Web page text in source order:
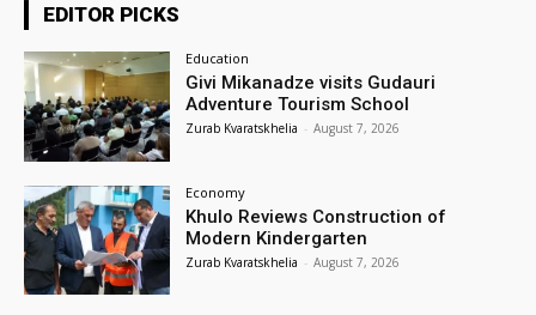
EDITOR PICKS
Education
Givi Mikanadze visits Gudauri
Adventure Tourism School
Zurab Kvaratskhelia - August 7, 2026
Economy
Khulo Reviews Construction of
Modern Kindergarten
Zurab Kvaratskhelia - August 7, 2026